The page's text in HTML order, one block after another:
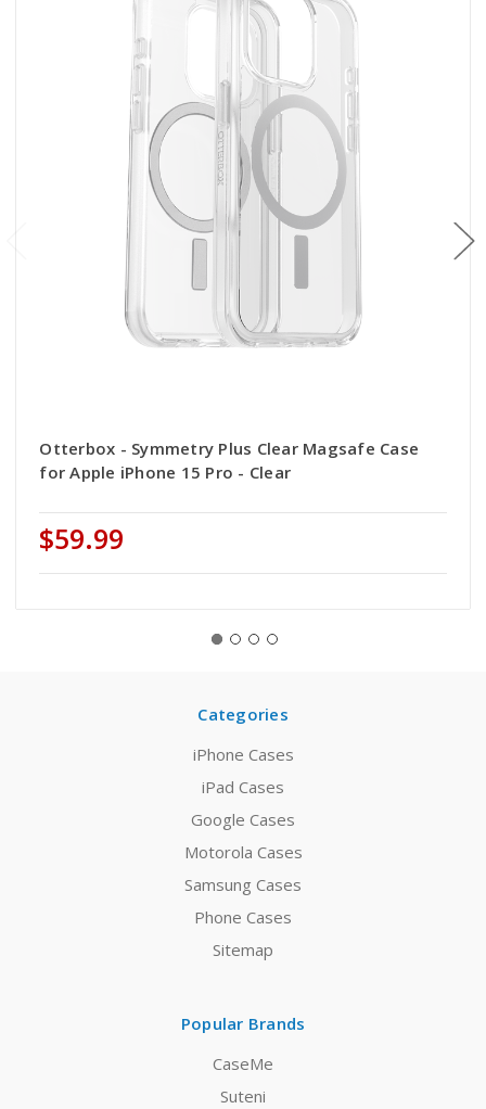
Otterbox - Symmetry Plus Clear Magsafe Case
for Apple iPhone 15 Pro - Clear
$59.99
Categories
iPhone Cases
iPad Cases
Google Cases
Motorola Cases
Samsung Cases
Phone Cases
Sitemap
Popular Brands
CaseMe
Suteni